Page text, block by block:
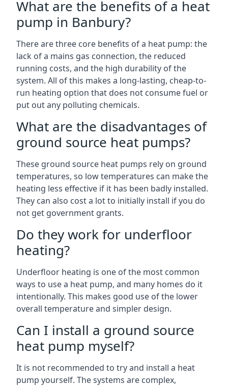
What are the benefits of a heat
pump in Banbury?
There are three core benefits of a heat pump: the
lack of a mains gas connection, the reduced
running costs, and the high durability of the
system. All of this makes a long-lasting, cheap-to-
run heating option that does not consume fuel or
put out any polluting chemicals.
What are the disadvantages of
ground source heat pumps?
These ground source heat pumps rely on ground
temperatures, so low temperatures can make the
heating less effective if it has been badly installed.
They can also cost a lot to initially install if you do
not get government grants.
Do they work for underfloor
heating?
Underfloor heating is one of the most common
ways to use a heat pump, and many homes do it
intentionally. This makes good use of the lower
overall temperature and simpler design.
Can I install a ground source
heat pump myself?
It is not recommended to try and install a heat
pump yourself. The systems are complex,